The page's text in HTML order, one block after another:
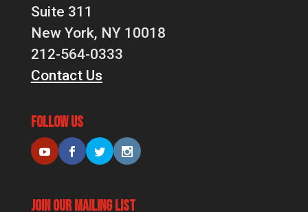
Suite 311
New York, NY 10018
212-564-0333
Contact Us
Follow Us
Join Our Mailing List